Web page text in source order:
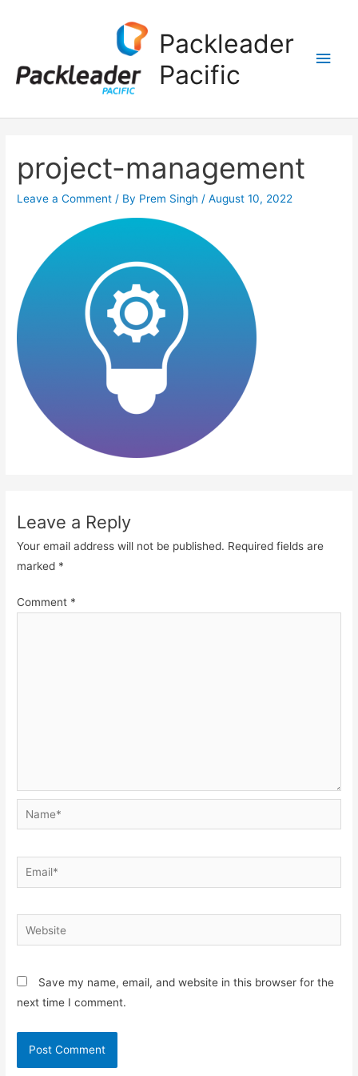
Packleader
Pacific
project-management
Leave a Comment / By Prem Singh/August 10, 2022
Leave a Reply
Your email address will not be published. Required fields are
marked *
Comment *
Name*
Email*
Website
Save my name, email, and website in this browser for the
next time I comment.